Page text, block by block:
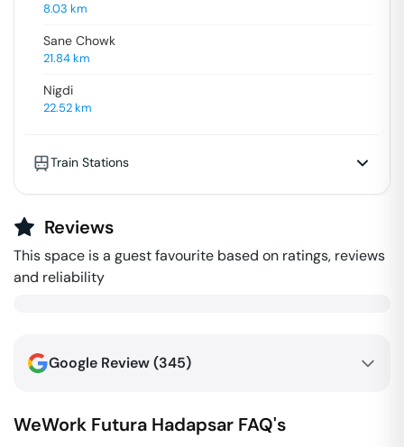
8.03 km
Sane Chowk
21.84km
Nigdi
22.52km
Train Stations
Reviews
This space is a guest favourite based on ratings, reviews
and reliability
Google Review (345)
WeWork Futura Hadapsar FAQ's